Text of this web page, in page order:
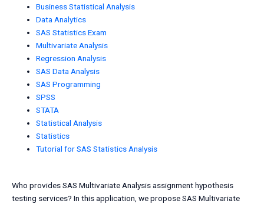
Business Statistical Analysis
Data Analytics
SAS Statistics Exam
Multivariate Analysis
Regression Analysis
SAS Data Analysis
SAS Programming
SPSS
STATA
Statistical Analysis
Statistics
Tutorial for SAS Statistics Analysis
Who provides SAS Multivariate Analysis assignment hypothesis
testing services? In this application, we propose SAS Multivariate